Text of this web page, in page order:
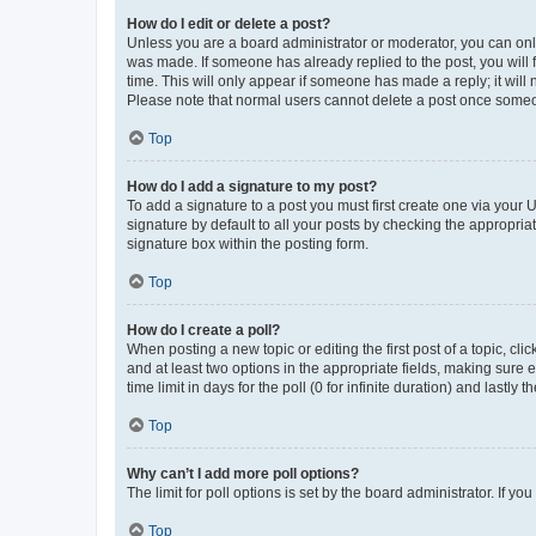
How do I edit or delete a post?
Unless you are a board administrator or moderator, you can
was made. If someone has already replied to the post, you
time. This will only appear if someone has made a reply; it will
Please note that normal users cannot delete a post once
Top
How do I add a signature to my post?
To add a signature to a post you must first create one via
signature by default to all your posts by checking the
signature box within the posting form.
Top
How do I create a poll?
When posting a new topic or editing the first post of a topic,
and at least two options in the appropriate fields, making sure
time limit in days for the poll (0 for infinite duration) and lastly
Top
Why can’t I add more poll options?
The limit for poll options is set by the board administrator. If
Top